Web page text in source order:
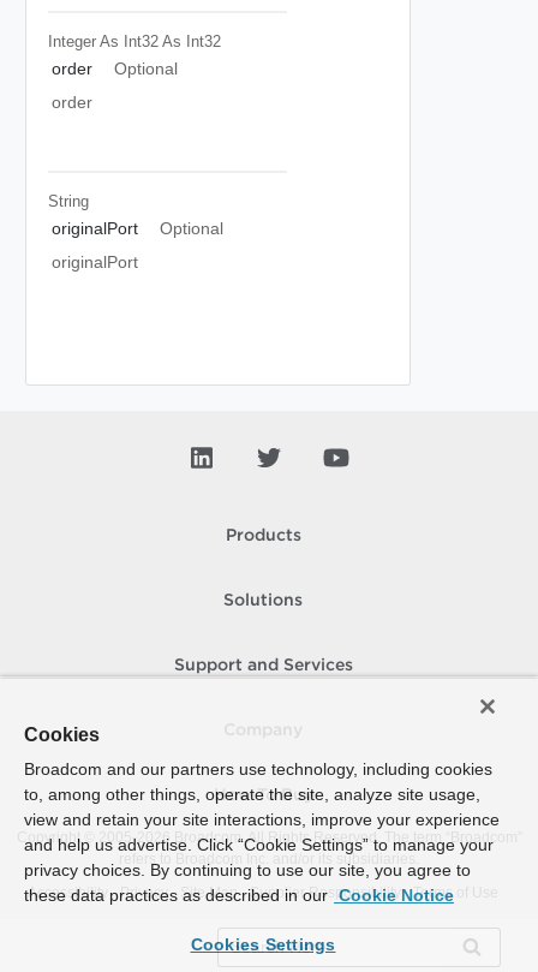
Integer As Int32 As Int32
order
Optional
order
String
originalPort
Optional
originalPort
Products
Solutions
Support and Services
How To Buy
Copyright © 2005- 2026 Broadcom. All Rights Reserved. The term “Broadcom”
refers to Broadcom Inc. and/or its subsidiaries.
Accessibility
Privacy Site Map Supplier Responsibility Terms of Use
Cookies
Broadcom and our partners use technology, including cookies
to, among other things, operate the site, analyze site usage,
view and retain your site interactions, improve your experience
and help us advertise. Click “Cookie Settings” to manage your
privacy choices. By continuing to use our site, you agree to
these data practices as described in our Cookie Notice
Cookies Settings